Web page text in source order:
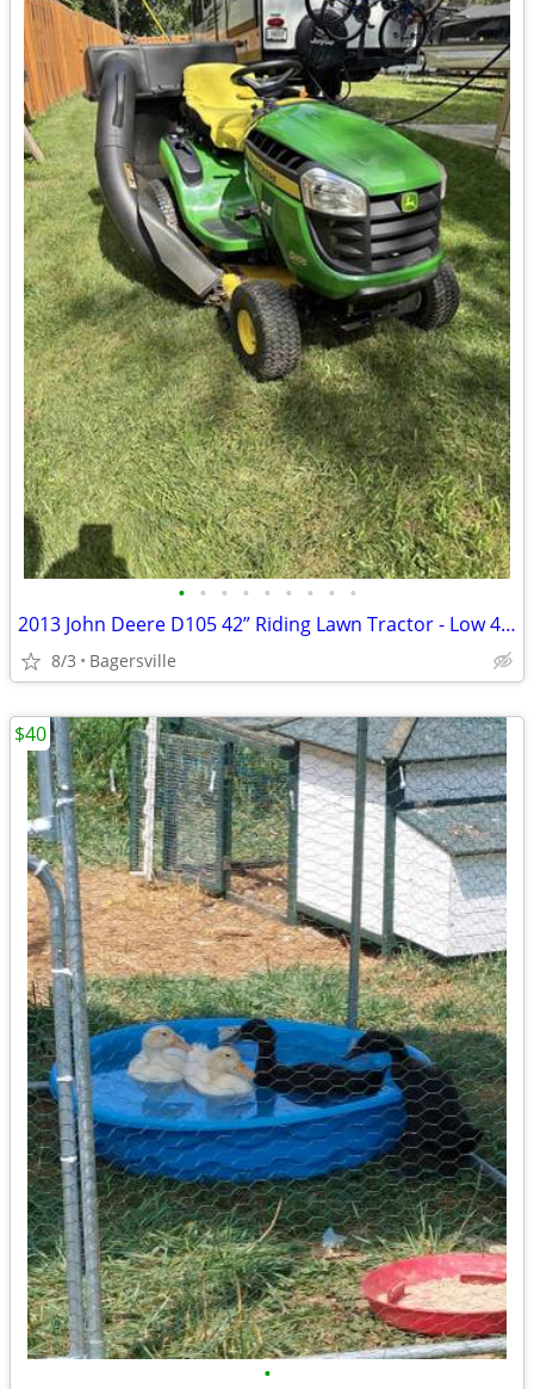
• • • • • • • • •
2013 John Deere D105 42” Riding Lawn Tractor - Low 445 Hours
8/3 Bagersville
•
$40